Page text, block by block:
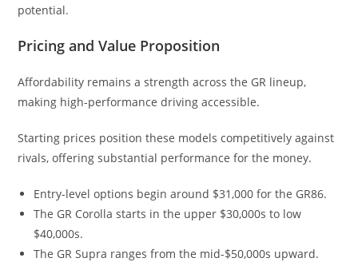
potential.
Pricing and Value Proposition
Affordability remains a strength across the GR lineup,
making high-performance driving accessible.
Starting prices position these models competitively against
rivals, offering substantial performance for the money.
Entry-level options begin around $31,000 for the GR86.
The GR Corolla starts in the upper $30,000s to low
$40,000s.
The GR Supra ranges from the mid-$50,000s upward.